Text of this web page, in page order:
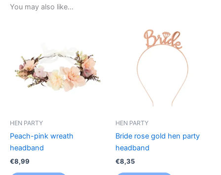
You may also like…
HEN PARTY
Peach-pink wreath
headband
€8,99
HEN PARTY
Bride rose gold hen party
headband
€8,35